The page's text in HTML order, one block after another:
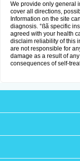
We provide only general
cover all directions,
Information on the site
diagnosis. °ßã specific
agreed with your health
disclaim reliability of this
are not responsible for
damage as a result of
consequences of self-